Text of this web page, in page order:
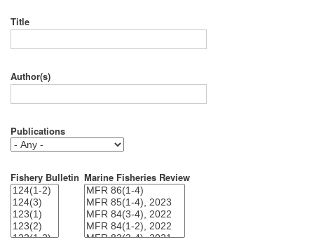
Title
Author(s)
Publications
Fishery Bulletin Marine Fisheries Review